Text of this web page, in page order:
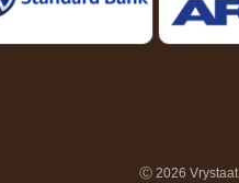
Ⓒ 2026 Vrystaat